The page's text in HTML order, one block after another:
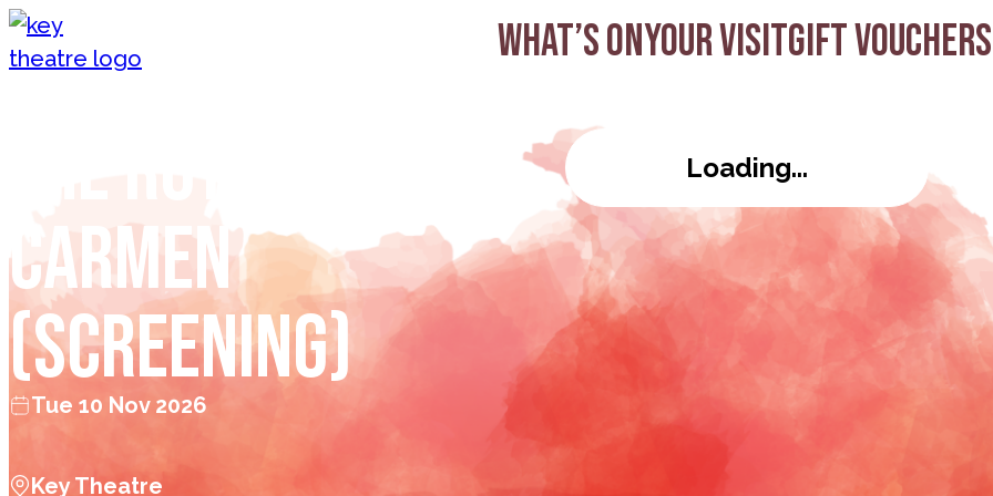
Skip to content What’s onYour visitGift Vouchers
Carmen
(Screening)
Tue 10 Nov 2026
Key Theatre
Loading...